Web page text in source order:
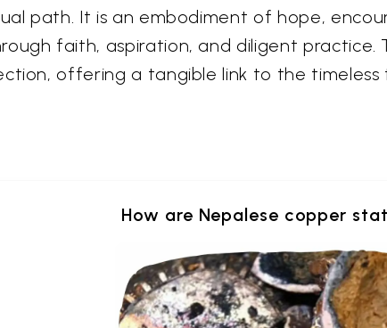
path. It is an embodiment of hope,
faith, aspiration, and diligent
offering a tangible link to the
How are Nepalese copper